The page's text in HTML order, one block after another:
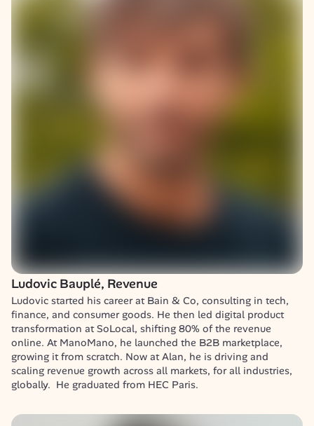
Ludovic Bauplé, Revenue
Ludovic started his career at Bain & Co, consulting in tech,
finance, and consumer goods. He then led digital product
transformation at SoLocal, shifting 80% of the revenue
online. At ManoMano, he launched the B2B marketplace,
growing it from scratch. Now at Alan, he is driving and
scaling revenue growth across all markets, for all industries,
globally.  He graduated from HEC Paris.